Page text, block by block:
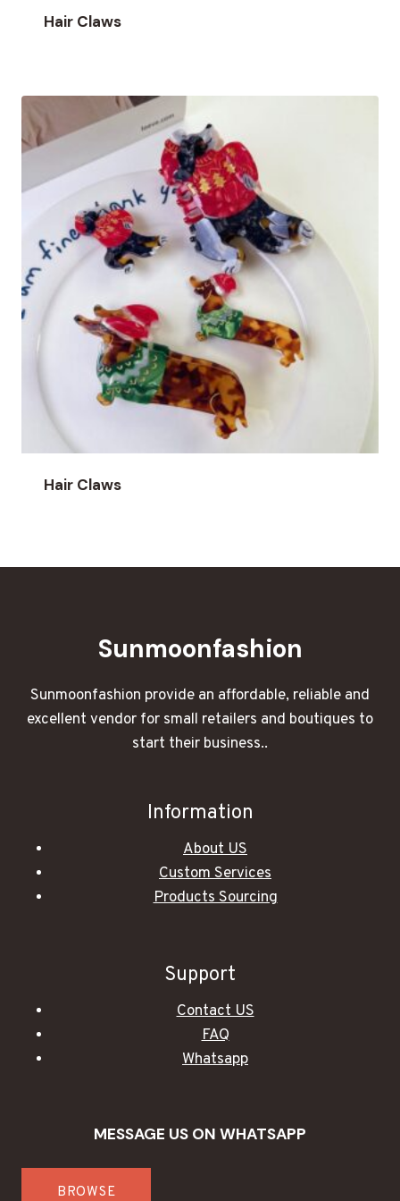
Hair Claws
Hair Claws
Sunmoonfashion
Sunmoonfashion provide an affordable, reliable and
excellent vendor for small retailers and boutiques to
start their business..
Information
About US
Custom Services
Products Sourcing
Support
Contact US
FAQ
Whatsapp
MESSAGE US ON WHATSAPP
BROWSE